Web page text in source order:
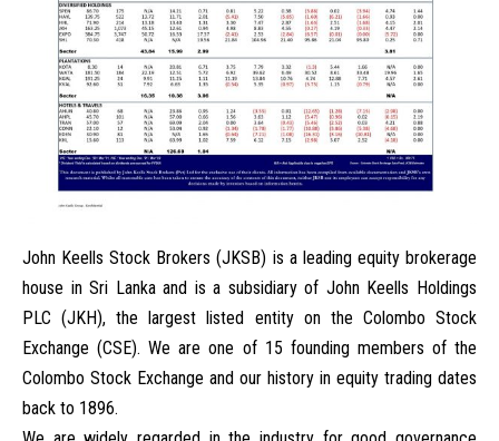
John Keells Stock Brokers (JKSB) is a leading equity brokerage
house in Sri Lanka and is a subsidiary of John Keells Holdings
PLC (JKH), the largest listed entity on the Colombo Stock
Exchange (CSE). We are one of 15 founding members of the
Colombo Stock Exchange and our history in equity trading dates
back to 1896.